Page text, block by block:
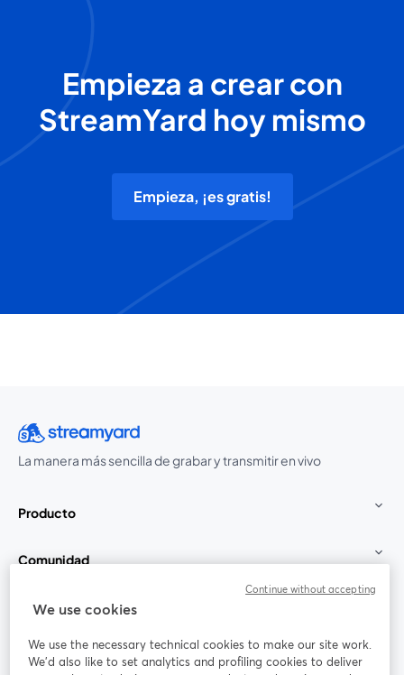
Empieza a crear con
StreamYard hoy mismo
Empieza, ¡es gratis!
La manera más sencilla de grabar y transmitir en vivo
Producto
Comunidad
StreamYard para
Únete a nosotros
We use cookies
We use the necessary technical cookies to make our site work.
We'd also like to set analytics and profiling cookies to deliver
Continue without accepting